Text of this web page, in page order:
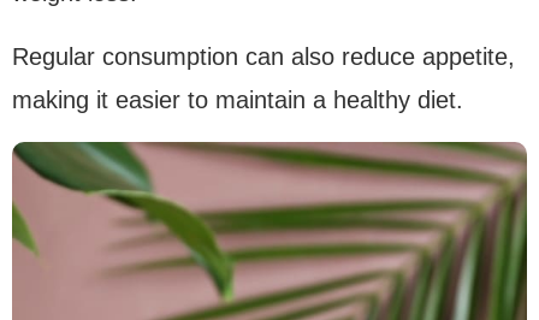
Regular consumption can also reduce appetite,
making it easier to maintain a healthy diet.